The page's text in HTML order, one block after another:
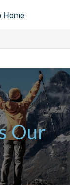
Our